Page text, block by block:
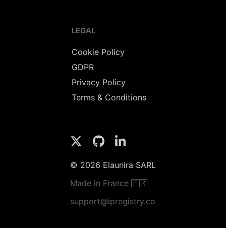
LEGAL
Cookie Policy
GDPR
Privacy Policy
Terms & Conditions
© 2026 Elaunira SARL
Made in France 🇫🇷
support@ipregistry.co